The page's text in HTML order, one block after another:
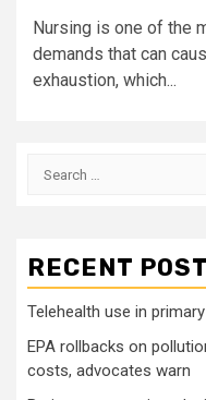
Nursing is one of the
demands that can
exhaustion, which...
Search
RECENT
Telehealth use in
EPA rollbacks on
costs, advocates warn